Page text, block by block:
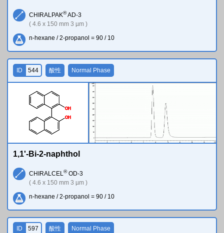
CHIRALPAK®AD-3
( 4.6 x 150 mm 3 µm )
n-hexane / 2-propanol = 90 / 10
O H
OH
ID 544 酸性 Normal Phase
1,1'-Bi-2-naphthol
CHIRALCEL®OD-3
( 4.6 x 150 mm 3 µm )
n-hexane / 2-propanol = 90 / 10
ID 597 酸性 Normal Phase